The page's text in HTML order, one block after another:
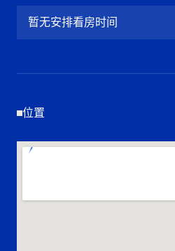
暂无安排看房时间
位置